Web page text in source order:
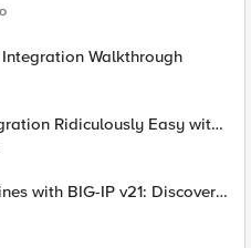
Walkthrough
Ridiculously Easy with
with BIG-IP v21: Discover